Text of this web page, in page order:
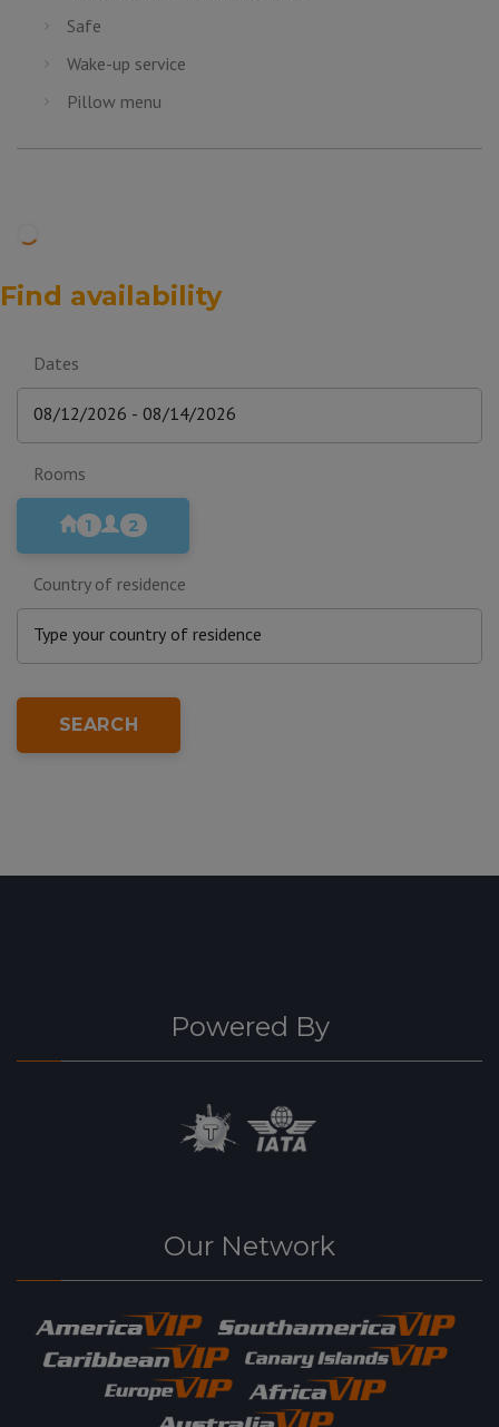
Safe
Wake-up service
Pillow menu
Find availability
Dates
Rooms
1 2
Country of residence
SEARCH
Powered By
Our Network